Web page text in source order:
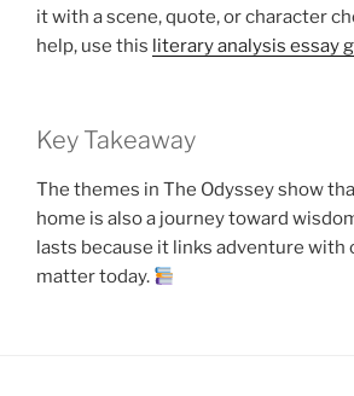
it with a scene, quote, or character
help, use this literary analysis essay
Key Takeaway
The themes in The Odyssey show
home is also a journey toward
lasts because it links adventure with
matter today.